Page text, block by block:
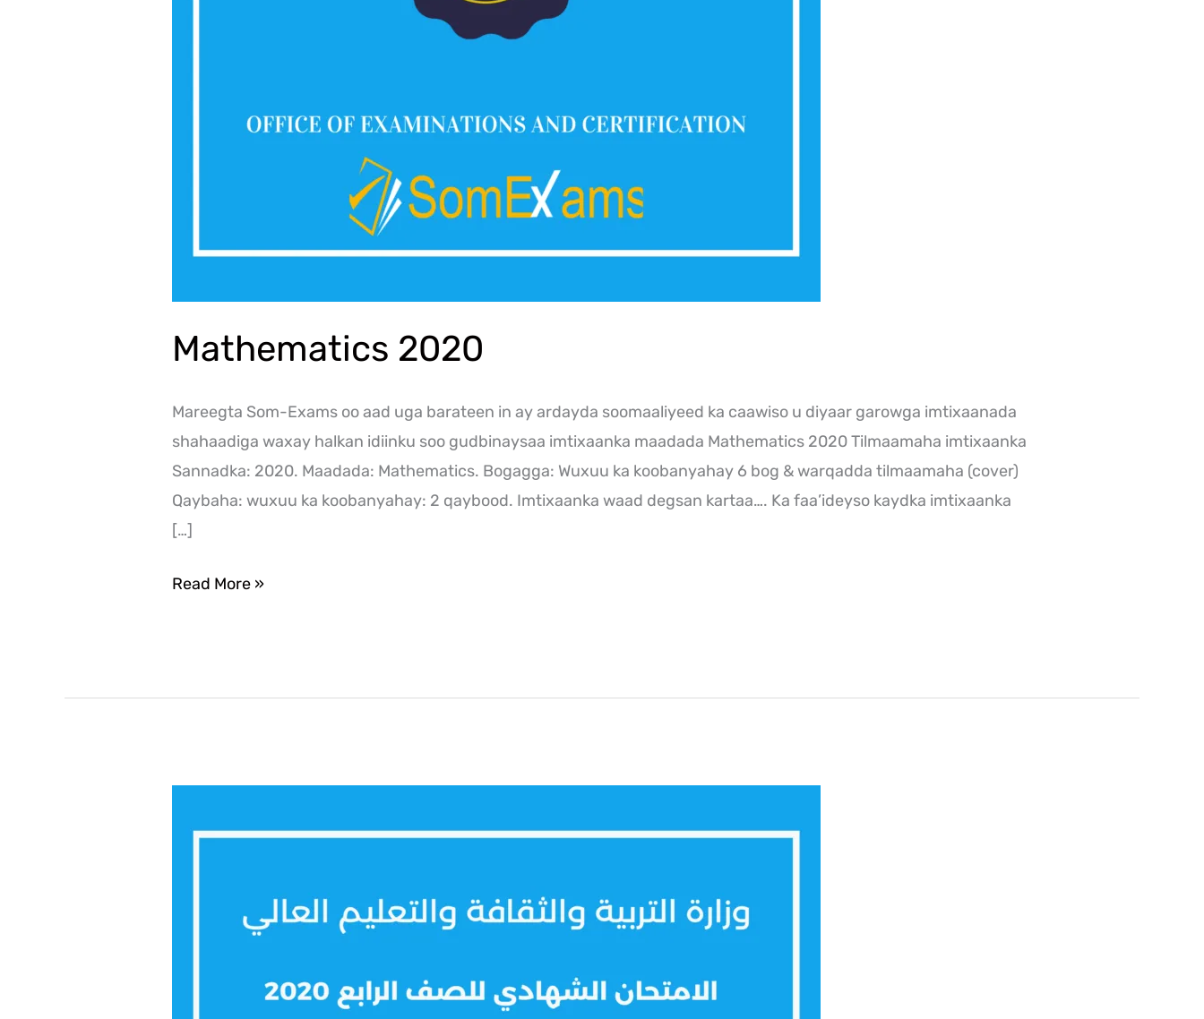
Mathematics 2020
Mareegta Som-Exams oo aad uga barateen in ay ardayda soomaaliyeed ka caawiso u diyaar garowga imtixaanada
shahaadiga waxay halkan idiinku soo gudbinaysaa imtixaanka maadada Mathematics 2020 Tilmaamaha imtixaanka
Sannadka: 2020. Maadada: Mathematics. Bogagga: Wuxuu ka koobanyahay 6 bog & warqadda tilmaamaha (cover)
Qaybaha: wuxuu ka koobanyahay: 2 qaybood. Imtixaanka waad degsan kartaa…. Ka faa’ideyso kaydka imtixaanka
[…]
Read More »
2020